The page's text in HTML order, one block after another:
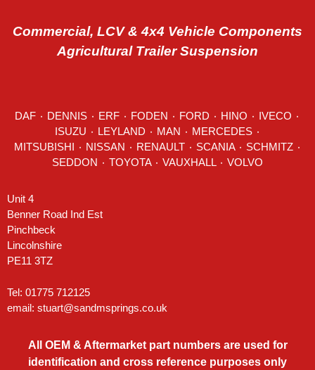
Commercial, LCV & 4x4 Vehicle Components
Agricultural Trailer Suspension
DAF DENNIS ERF FODEN FORD HINO IVECO
LEYLAND MAN MERCEDES ٠
RENAULT SCANIA SCHMITZ ٠
SEDDON
VOLVO
Unit 4
Benner Road Ind Est
Pinchbeck
Lincolnshire
PE11 3TZ
Tel: 01775 712125
email: stuart@sandmsprings.co.uk
All OEM & Aftermarket part numbers are used for
identification and cross reference purposes only